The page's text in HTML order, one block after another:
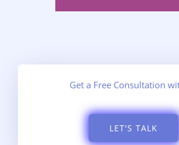
Get a Free Consultation
LET'S TALK